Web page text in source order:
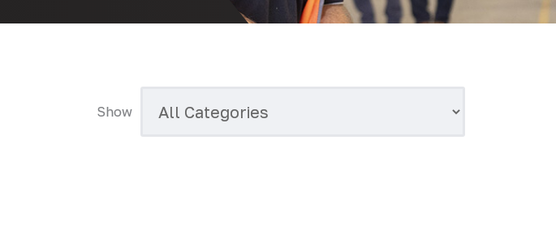
Show